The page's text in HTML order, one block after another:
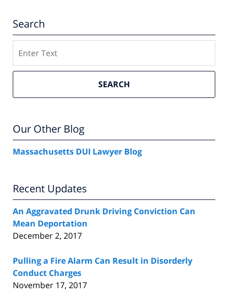
Search
SEARCH
Our Other Blog
Massachusetts DUI Lawyer Blog
Recent Updates
An Aggravated Drunk Driving Conviction Can
Mean Deportation
December 2, 2017
Pulling a Fire Alarm Can Result in Disorderly
Conduct Charges
November 17, 2017